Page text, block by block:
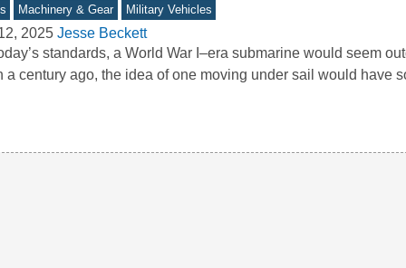
Machinery & Gear Military Vehicles
2025 Jesse Beckett
standards, a World War I–era submarine would seem
a century ago, the idea of one moving under sail would have